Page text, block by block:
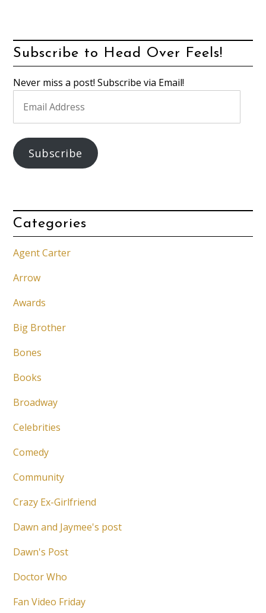
Subscribe to Head Over Feels!
Never miss a post! Subscribe via Email!
Address
Subscribe
Categories
Agent Carter
Arrow
Awards
Big Brother
Bones
Books
Broadway
Celebrities
Comedy
Community
Crazy Ex-Girlfriend
Dawn and Jaymee's post
Dawn's Post
Doctor Who
Fan Video Friday